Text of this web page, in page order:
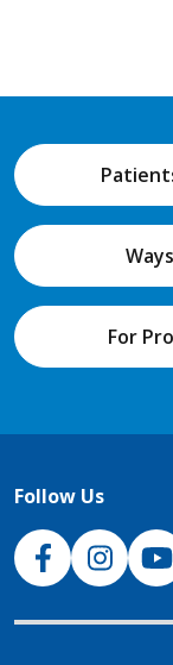
For
Follow Us
NJH Facebook
Instagram
NJH